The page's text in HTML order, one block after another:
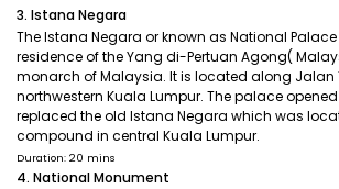
3. Istana Negara
The Istana Negara or known as National
residence of the Yang di-Pertuan Agong(
monarch of Malaysia. It is located along Jalan
northwestern Kuala Lumpur. The palace opened
replaced the old Istana Negara which was
compound in central Kuala Lumpur.
Duration: 20 mins
4. National Monument